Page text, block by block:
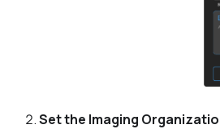
Set the Imaging